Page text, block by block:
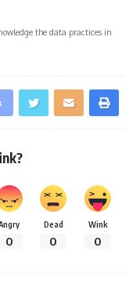
the data practices in
0
Dead
0
Wink
0